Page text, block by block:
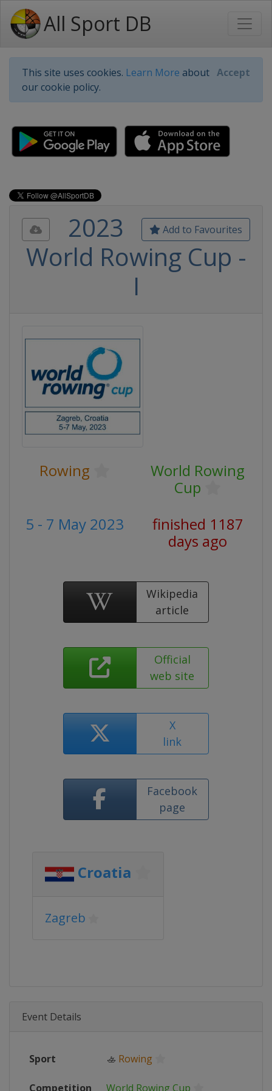
All Sport DB
This site uses cookies. Learn More about
our cookie policy.
Accept
Add to Favourites
2023
World Rowing Cup -
I
Rowing
World Rowing
Cup
5 - 7 May 2023
finished 1187
days ago
Wikipedia
article
Official
web site
X
link
Facebook
page
Croatia
Zagreb
Event Details
Sport 🚣 Rowing
Competition World Rowing Cup